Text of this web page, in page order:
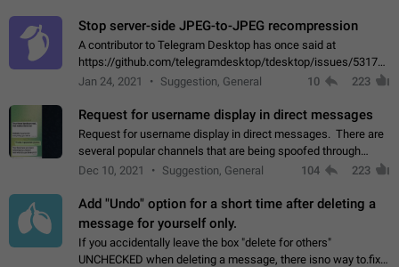
Stop server-side JPEG-to-JPEG recompression
A contributor to Telegram Desktop has once said at
https://github.com/telegramdesktop/tdesktop/issues/
502341782 that it's not useful to raise the quality
Jan 24, 2021 Suggestion, General 10 223
Request for username display in direct messages
Request for username display in direct messages. There are
several popular channels that are being spoofed through
direct messaging. The direct messages do not show the user
Dec 10, 2021 Suggestion, General 104 223
Add "Undo" option for a short time after deleting a
message for yourself only.
If you accidentally leave the box "delete for others"
UNCHECKED when deleting a message, there isno way to.fix